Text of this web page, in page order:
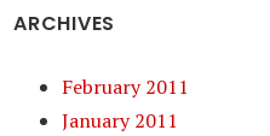
ARCHIVES
February 2011
January 2011